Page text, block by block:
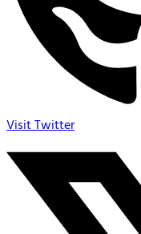
Visit Twitter